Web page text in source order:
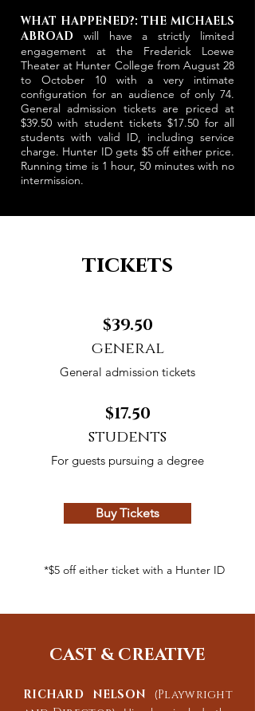
tickets
Buy Tickets
*$5 off either ticket with a Hunter ID
$39.50
general
General admission tickets
$17.50
students
For guests pursuing a degree
WHAT HAPPENED?: THE MICHAELS
ABROAD will have a strictly limited
engagement at the Frederick Loewe
Theater at Hunter College from August 28
to October 10 with a very intimate
configuration for an audience of only 74.
General admission tickets are priced at
$39.50 with student tickets $17.50 for all
students with valid ID, including service
charge. Hunter ID gets $5 off either price.
Running time is 1 hour, 50 minutes with no
intermission.
CAST & CREATIVE
RICHARD NELSON (Playwright